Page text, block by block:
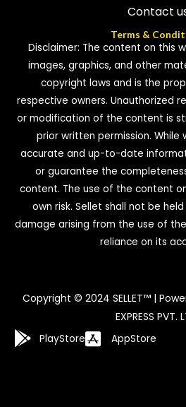
Contact
Terms &
Disclaimer: The content on this
images, graphics, and other
copyright laws and is the
respective owners. Unauthorized
or modification of the content is
prior written permission.
accurate and up-to-date
or guarantee the
content. The use of the content
own risk. Sellet shall not be
damage arising from the use of
reliance on its
Copyright © 2024 SELLET™ |
EXPRESS PVT.
PlayStore AppStore